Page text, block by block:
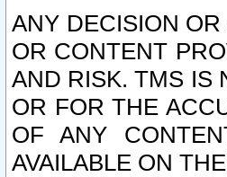
ANY DECISION
OR CONTENT
AND RISK. TMS IS
OR FOR THE
OF ANY
AVAILABLE ON